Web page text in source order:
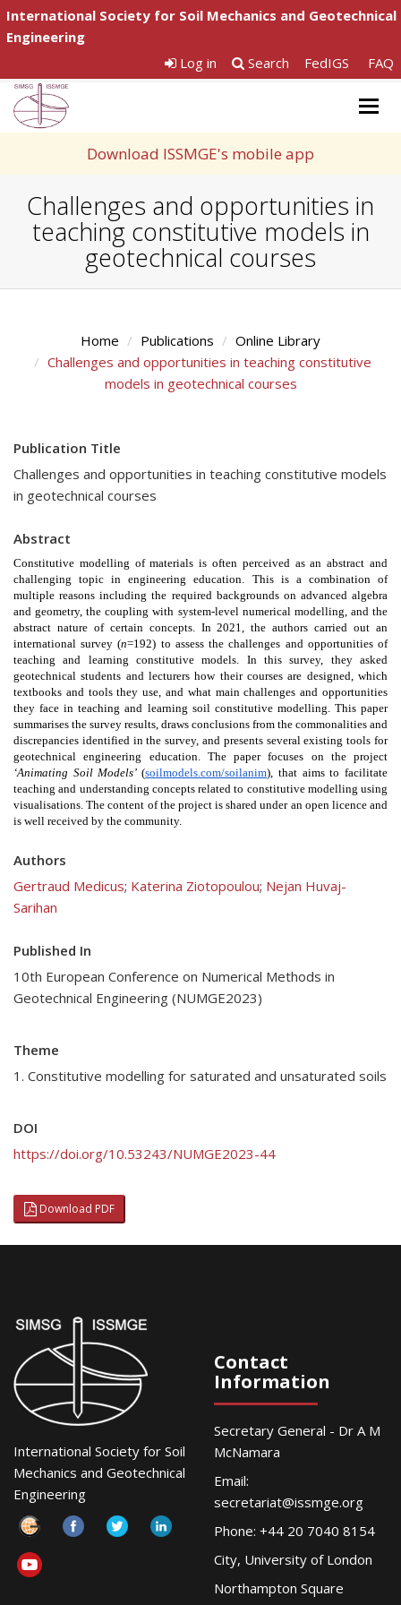
International Society for Soil Mechanics and Geotechnical
Engineering
Log in
Search FedIGS FAQ
Download ISSMGE's mobile app
Challenges and opportunities in
teaching constitutive models in
geotechnical courses
Home Publications
Online Library
Challenges and opportunities in teaching constitutive
models in geotechnical courses
Publication Title
Challenges and opportunities in teaching constitutive models
in geotechnical courses
Abstract
Constitutive modelling of materials is often perceived as an abstract and
challenging topic in engineering education. This is a combination of
multiple reasons including the required backgrounds on advanced algebra
and geometry, the coupling with system-level numerical modelling, and the
abstract nature of certain concepts. In 2021, the authors carried out an
international survey (n=192) to assess the challenges and opportunities of
teaching and learning constitutive models. In this survey, they asked
geotechnical students and lecturers how their courses are designed, which
textbooks and tools they use, and what main challenges and opportunities
they face in teaching and learning soil constitutive modelling. This paper
summarises the survey results, draws conclusions from the commonalities and
discrepancies identified in the survey, and presents several existing tools for
‘Animating Soil Models’ (soilmodels.com/soilanim), that aims to facilitate
teaching and understanding concepts related to constitutive modelling using
visualisations. The content of the project is shared under an open licence and
is well received by the community.
Authors
Gertraud Medicus; Katerina Ziotopoulou; Nejan Huvaj-
Sarihan
Published In
10th European Conference on Numerical Methods in
Geotechnical Engineering (NUMGE2023)
Theme
1. Constitutive modelling for saturated and unsaturated soils
DOI
https://doi.org/10.53243/NUMGE2023-44
Download PDF
International Society for Soil
Mechanics and Geotechnical
Engineering
Contact
Information
Secretary General - Dr A M
McNamara
Email:
secretariat@issmge.org
Phone: +44 20 7040 8154
City, University of London
Northampton Square